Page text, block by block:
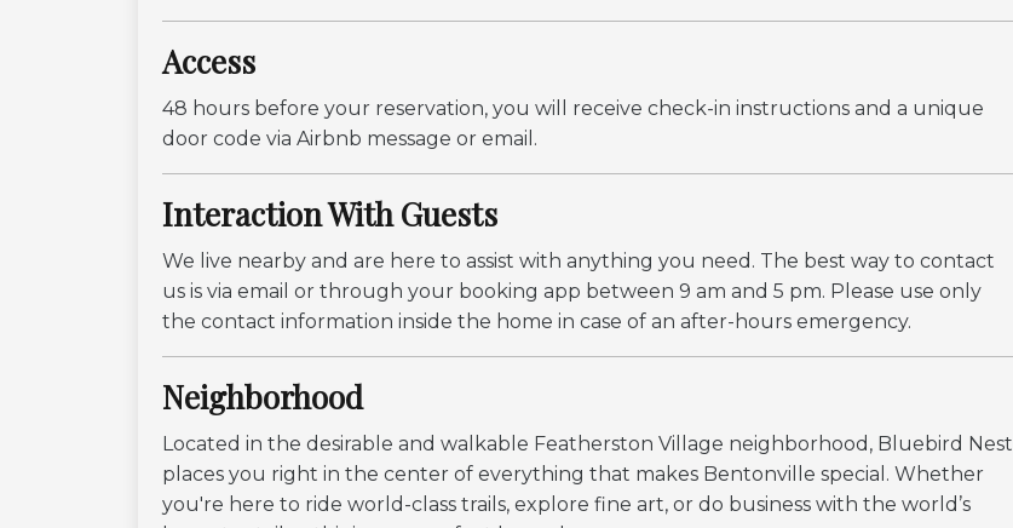
Access
48 hours before your reservation, you will receive check-in instructions and a unique
door code via Airbnb message or email.
Interaction With Guests
We live nearby and are here to assist with anything you need. The best way to contact
us is via email or through your booking app between 9 am and 5 pm. Please use only
the contact information inside the home in case of an after-hours emergency.
Neighborhood
Located in the desirable and walkable Featherston Village neighborhood, Bluebird Nest
places you right in the center of everything that makes Bentonville special. Whether
you're here to ride world-class trails, explore fine art, or do business with the world’s